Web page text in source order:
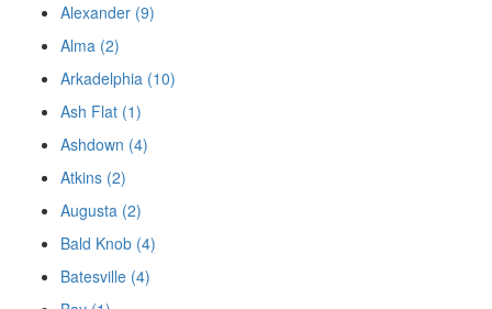
Alexander (9)
Alma (2)
Arkadelphia (10)
Ash Flat (1)
Ashdown (4)
Atkins (2)
Augusta (2)
Bald Knob (4)
Batesville (4)